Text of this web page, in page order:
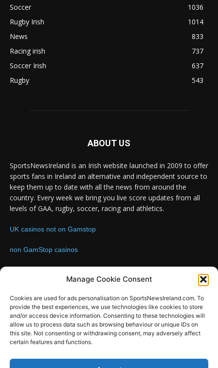
Manage Cookie Consent
Cookies are used for ads personalisation on SportsNewsIreland.com. To
provide the best experiences, we use technologies like cookies to store
and/or access device information. Consenting to these technologies will
allow us to process data such as browsing behaviour or unique IDs on
this site. Not consenting or withdrawing consent, may adversely affect
certain features and functions.
Soccer
1036
Rugby Irish
1014
News
833
Racing irish
737
Soccer Irish
637
Rugby
543
ABOUT US
SportsNewsIreland is an Irish website launched in 2009 to offer
sports fans in Ireland an alternative and independent source to
keep them up to date with all the news from around the
country. Every week we bring you live score updates from all
levels of GAA, rugby, soccer, racing and athletics.
UK casinos not on Gamstop
non GamStop casinos
FOLLOW US